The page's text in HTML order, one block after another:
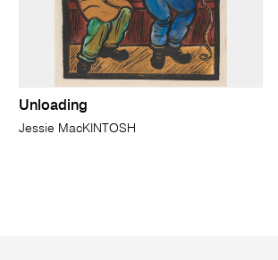
Unloading
Jessie MacKINTOSH